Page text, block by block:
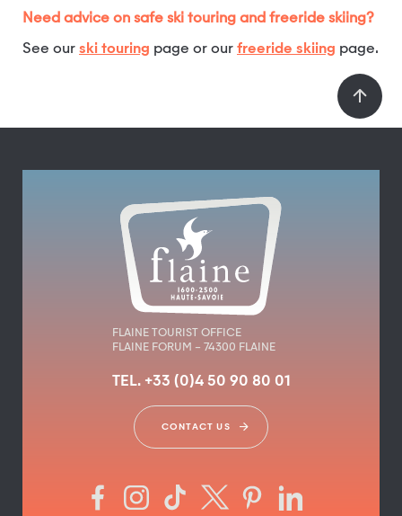
Need advice on safe ski touring and freeride skiing?
See our ski touring page or our freeride skiing page.
FLAINE TOURIST OFFICE
FLAINE FORUM – 74300 FLAINE
TEL. +33 (0)4 50 90 80 01
CONTACT US